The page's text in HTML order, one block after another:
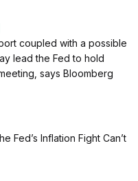
coupled with a possible
lead the Fed to hold
says Bloomberg
Fed’s Inflation Fight Can’t